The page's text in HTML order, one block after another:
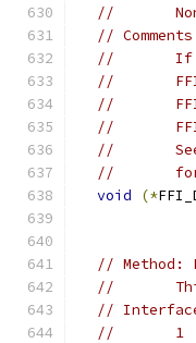
//
//
//       If
//
//
//
//       See
//       for
void
(*
// Method:
//
//
//       1